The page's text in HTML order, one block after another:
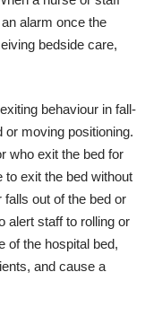
alarm once the
bedside care,
behaviour in fall-
or moving positioning.
who exit the bed for
exit the bed without
out of the bed or
alert staff to rolling or
of the hospital bed,
and cause a